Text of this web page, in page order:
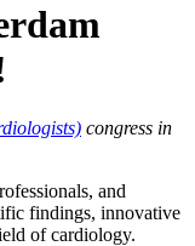
congress in
and
findings, innovative
of cardiology.